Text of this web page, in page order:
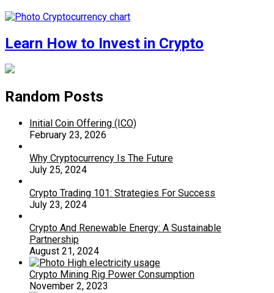
Learn How to Invest in Crypto
Random Posts
Initial Coin Offering (ICO)
February 23, 2026
Why Cryptocurrency Is The Future
July 25, 2024
Crypto Trading 101: Strategies For Success
July 23, 2024
Crypto And Renewable Energy: A Sustainable
Partnership
August 21, 2024
Crypto Mining Rig Power Consumption
November 2, 2023